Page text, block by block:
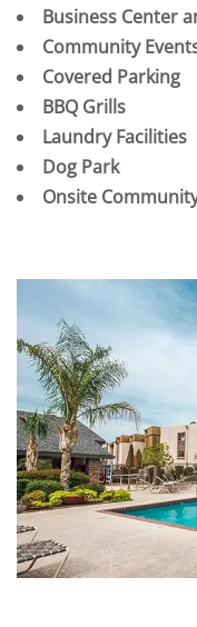
Business Center
Community
Covered Parking
BBQ Grills
Laundry Facilities
Dog Park
Onsite